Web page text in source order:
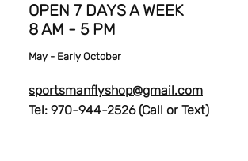
OPEN 7 DAYS A WEEK
8 AM - 5 PM
May - Early October
sportsmanflyshop@gmail.com
Tel: 970-944-2526 (Call or Text)